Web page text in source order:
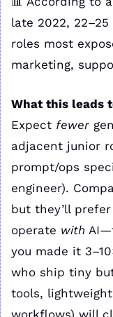
late 2022,
roles most
marketing,
What this leads
Expect fewer
adjacent junior
prompt/ops
engineer).
but they’ll
operate with
you made it
who ship tiny
tools,
workflows) will